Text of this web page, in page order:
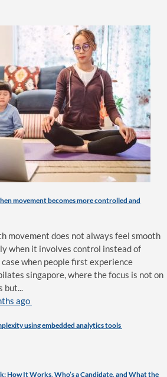
movement becomes more controlled and
movement does not always feel smooth
when it involves control instead of
when people first experience
singapore, where the focus is not on
but...
ago
using embedded analytics tools
How It Works, Who’s a Candidate, and What the